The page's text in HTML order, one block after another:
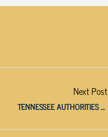
Next Post
TENNESSEE AUTHORITIES WARN PUBLIC AGAINST FRAUDULENT TEXT SCAM TARGETING DRIVERS